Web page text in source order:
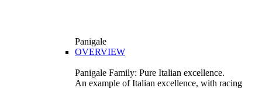
Panigale
OVERVIEW
Panigale Family: Pure Italian excellence.
An example of Italian excellence, with racing